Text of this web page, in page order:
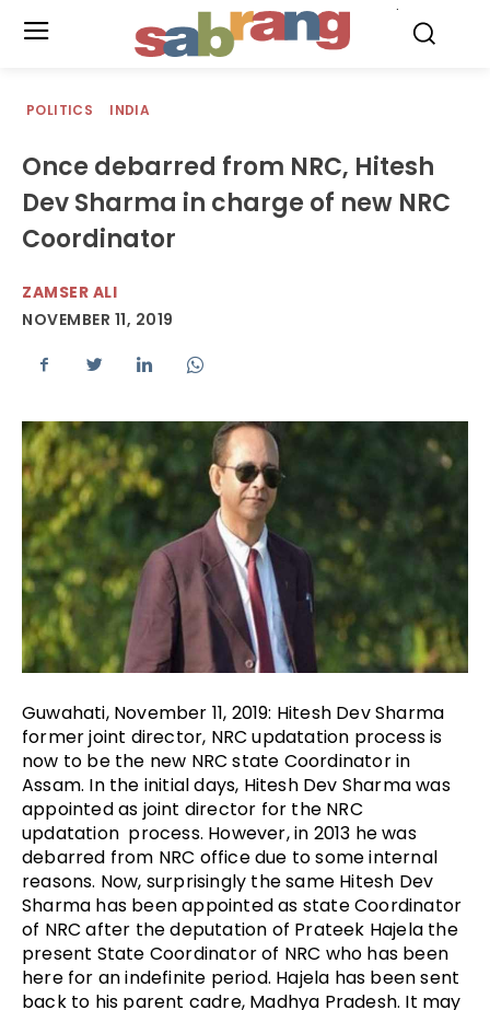
POLITICS INDIA
Once debarred from NRC, Hitesh
Dev Sharma in charge of new NRC
Coordinator
ZAMSER ALI
NOVEMBER 11, 2019
Guwahati, November 11, 2019: Hitesh Dev Sharma
former joint director, NRC updatation process is
now to be the new NRC state Coordinator in
Assam. In the initial days, Hitesh Dev Sharma was
appointed as joint director for the NRC
updatation process. However, in 2013 he was
debarred from NRC office due to some internal
reasons. Now, surprisingly the same Hitesh Dev
Sharma has been appointed as state Coordinator
of NRC after the deputation of Prateek Hajela the
present State Coordinator of NRC who has been
here for an indefinite period. Hajela has been sent
back to his parent cadre, Madhya Pradesh. It may